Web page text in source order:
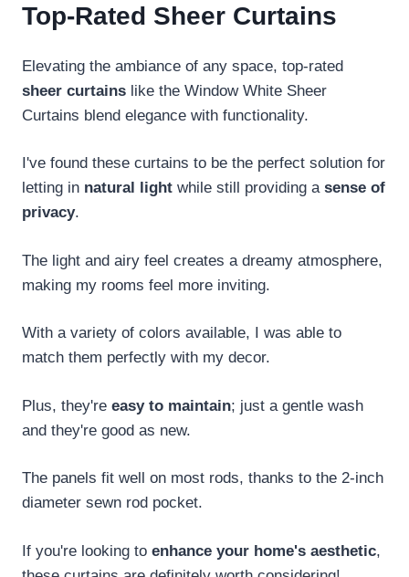
Top-Rated Sheer Curtains
Elevating the ambiance of any space, top-rated
sheer curtains like the Window White Sheer
Curtains blend elegance with functionality.
I've found these curtains to be the perfect solution for
letting in natural light while still providing a sense of
privacy.
The light and airy feel creates a dreamy atmosphere,
making my rooms feel more inviting.
With a variety of colors available, I was able to
match them perfectly with my decor.
Plus, they're easy to maintain; just a gentle wash
and they're good as new.
The panels fit well on most rods, thanks to the 2-inch
diameter sewn rod pocket.
If you're looking to enhance your home's aesthetic,